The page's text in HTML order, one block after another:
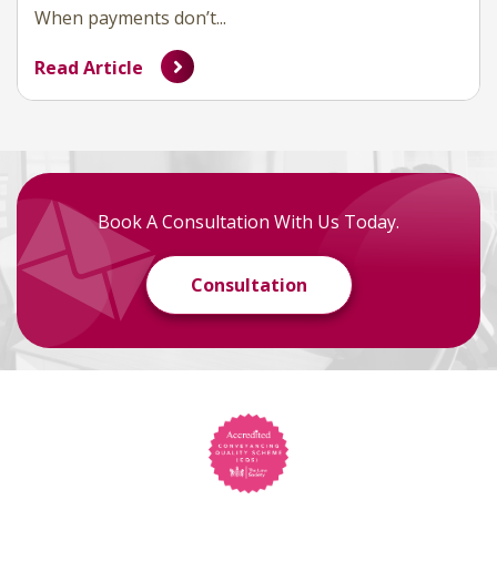
When payments don’t...
Read Article
Book A Consultation With Us Today.
Consultation